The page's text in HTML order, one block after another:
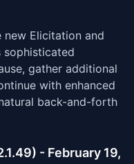
Elicitation and
sophisticated
gather additional
with enhanced
back-and-forth
- February 19,